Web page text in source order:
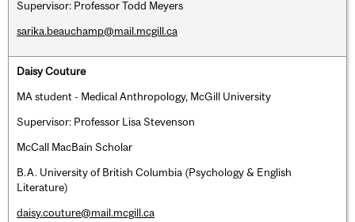
Supervisor: Professor Todd Meyers
sarika.beauchamp@mail.mcgill.ca
Daisy Couture
MA student - Medical Anthropology, McGill University
Supervisor: Professor Lisa Stevenson
McCall MacBain Scholar
B.A. University of British Columbia (Psychology & English
Literature)
daisy.couture@mail.mcgill.ca